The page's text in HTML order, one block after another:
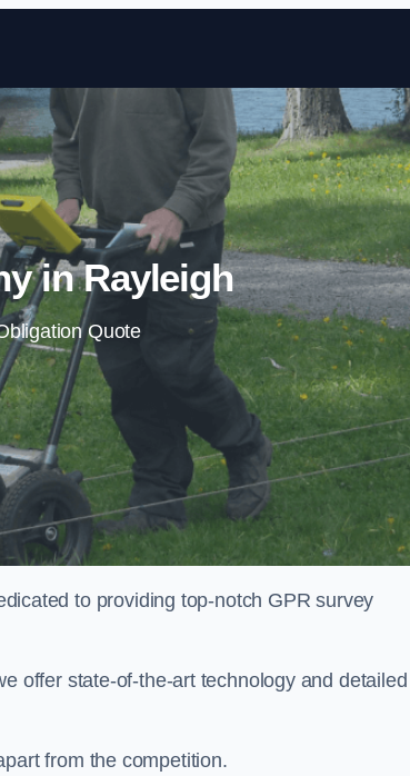
Skip to content
in Rayleigh
Quote
to providing top-notch GPR survey
offer state-of-the-art technology and detailed
from the competition.